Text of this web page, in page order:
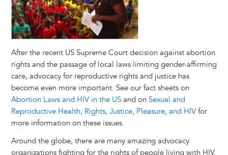
After the recent US Supreme Court decision against abortion
rights and the passage of local laws limiting gender-affirming
care, advocacy for reproductive rights and justice has
become even more important. See our fact sheets on
Abortion Laws and HIV in the USand on Sexual and
Reproductive Health, Rights, Justice, Pleasure, and HIVfor
more information on these issues.
Around the globe, there are many amazing advocacy
organizations fighting for the rights of people living with HIV.